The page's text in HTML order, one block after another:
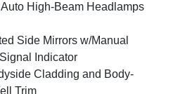
High-Beam Headlamps
Side Mirrors w/Manual
Indicator
Cladding and Body-
Trim